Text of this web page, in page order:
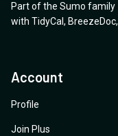
Part of the Sumo family
with TidyCal , BreezeDoc,
Account
Profile
Join Plus